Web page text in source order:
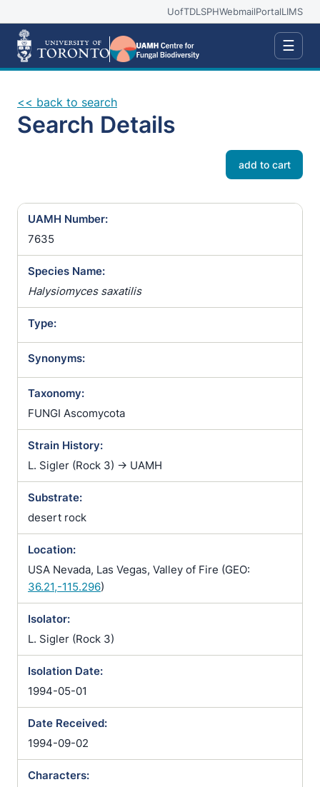
UofTDLSPHWebmailPortalLIMS
☰
<< back to search
Search Details
add to cart
UAMH Number:
7635
Species Name:
Halysiomyces saxatilis
Type:
Synonyms:
Taxonomy:
FUNGI Ascomycota
Strain History:
L. Sigler (Rock 3) -> UAMH
Substrate:
desert rock
Location:
USA Nevada, Las Vegas, Valley of Fire (GEO:
36.21,-115.296)
Isolator:
L. Sigler (Rock 3)
Isolation Date:
1994-05-01
Date Received:
1994-09-02
Characters: